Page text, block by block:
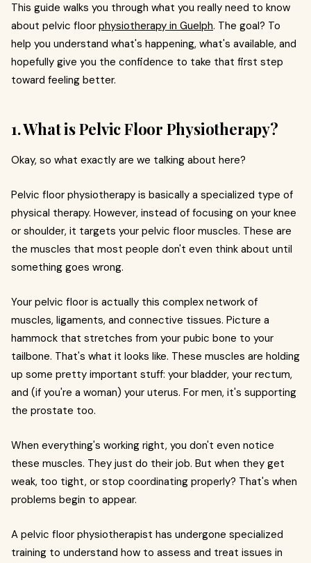
This guide walks you through what you really need to know
about pelvic floor physiotherapy in Guelph. The goal? To
help you understand what's happening, what's available, and
hopefully give you the confidence to take that first step
toward feeling better.
1. What is Pelvic Floor Physiotherapy?
Okay, so what exactly are we talking about here?
Pelvic floor physiotherapy is basically a specialized type of
physical therapy. However, instead of focusing on your knee
or shoulder, it targets your pelvic floor muscles. These are
the muscles that most people don't even think about until
something goes wrong.
Your pelvic floor is actually this complex network of
muscles, ligaments, and connective tissues. Picture a
hammock that stretches from your pubic bone to your
tailbone. That's what it looks like. These muscles are holding
up some pretty important stuff: your bladder, your rectum,
and (if you're a woman) your uterus. For men, it's supporting
the prostate too.
When everything's working right, you don't even notice
these muscles. They just do their job. But when they get
weak, too tight, or stop coordinating properly? That's when
problems begin to appear.
A pelvic floor physiotherapist has undergone specialized
training to understand how to assess and treat issues in